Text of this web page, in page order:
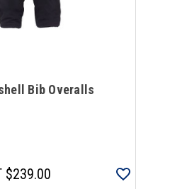
Bib Overalls
$239.00